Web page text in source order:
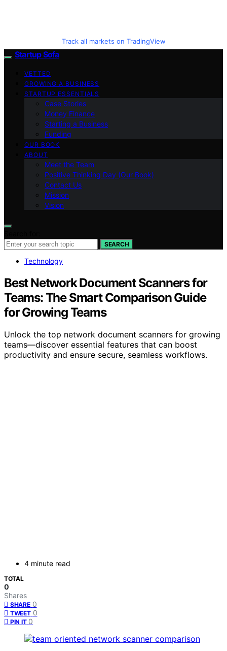
Track all markets on TradingView
Startup Sofa
VETTED
GROWING A BUSINESS
STARTUP ESSENTIALS
Case Stories
Money Finance
Starting a Business
Funding
OUR BOOK
ABOUT
Meet the Team
Positive Thinking Day (Our Book)
Contact Us
Mission
Vision
SEARCH
Technology
Best Network Document Scanners for
Teams: The Smart Comparison Guide
for Growing Teams
Unlock the top network document scanners for growing
teams—discover essential features that can boost
productivity and ensure secure, seamless workflows.
4 minute read
TOTAL
0
Shares
SHARE 0
TWEET 0
PIN IT 0